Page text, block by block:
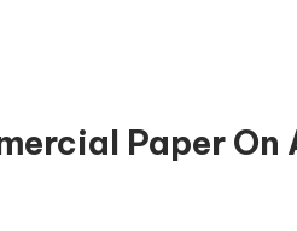
Paper